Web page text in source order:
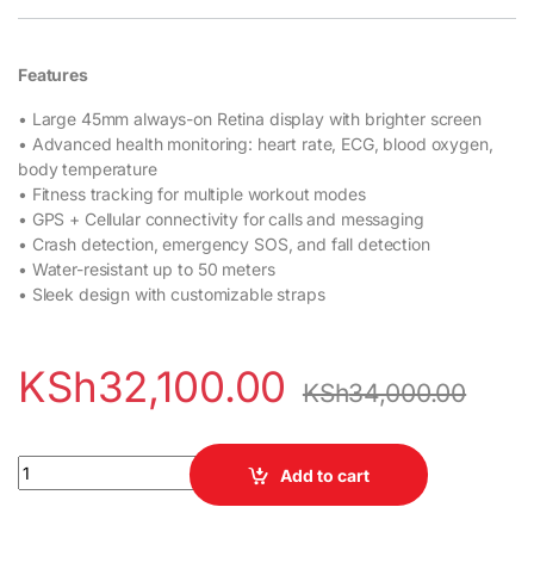
Features
• Large 45mm always-on Retina display with brighter screen
• Advanced health monitoring: heart rate, ECG, blood oxygen,
body temperature
• Fitness tracking for multiple workout modes
• GPS + Cellular connectivity for calls and messaging
• Crash detection, emergency SOS, and fall detection
• Water-resistant up to 50 meters
• Sleek design with customizable straps
KSh32,100.00 KSh34,000.00
Apple Watch Series 9 45mm quantity
Add to cart